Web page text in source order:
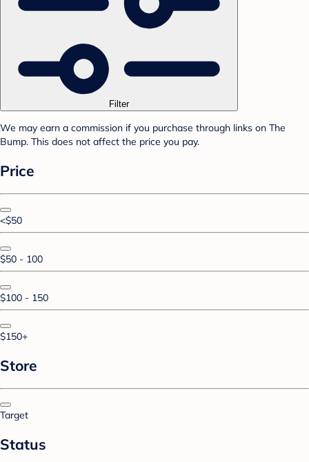
Filter
We may earn a commission if you purchase through links on The
Bump. This does not affect the price you pay.
Price
<$50
$50 - 100
$100 - 150
$150+
Store
Target
Status